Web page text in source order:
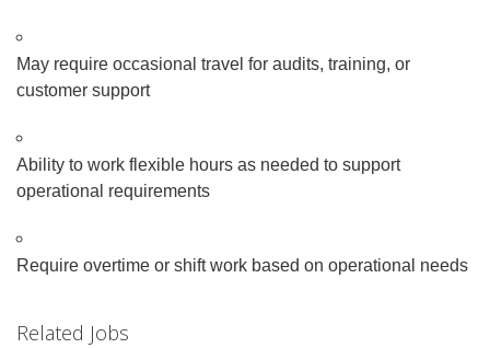
May require occasional travel for audits, training, or
customer support
Ability to work flexible hours as needed to support
operational requirements
Require overtime or shift work based on operational needs
Related Jobs